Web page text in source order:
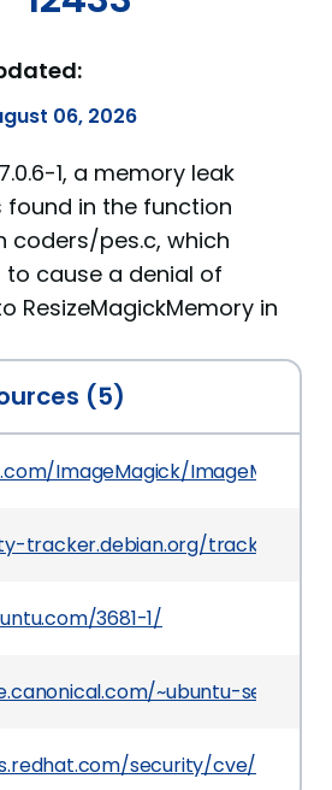
06, 2026
1, a memory leak
found in the function
coders/pes.c, which
cause a denial of
ResizeMagickMemory in
(5)
ImageMagick/ImageMagick/
tracker.debian.org/tracker/CVE-
3681-1/
~ubuntu-security/
security/cve/CVE-